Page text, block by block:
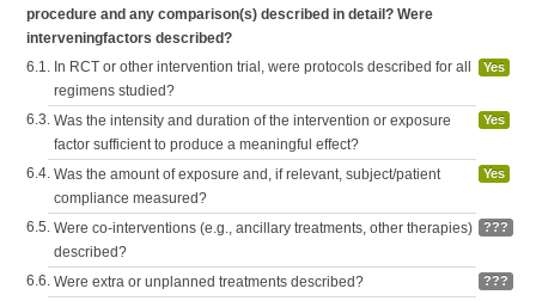
procedure and any comparison(s) described in detail? Were
interveningfactors described?
6.1. In RCT or other intervention trial, were protocols described for all
regimens studied?
Yes
6.3. Was the intensity and duration of the intervention or exposure
factor sufficient to produce a meaningful effect?
Yes
6.4. Was the amount of exposure and, if relevant, subject/patient
compliance measured?
Yes
6.5. Were co-interventions (e.g., ancillary treatments, other therapies)
described?
???
6.6. Were extra or unplanned treatments described? ???